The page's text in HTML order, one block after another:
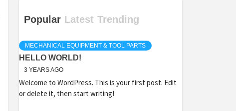
Popular Latest Trending
MECHANICAL EQUIPMENT & TOOL PARTS
HELLO WORLD!
3 YEARS AGO
Welcome to WordPress. This is your first post. Edit
or delete it, then start writing!